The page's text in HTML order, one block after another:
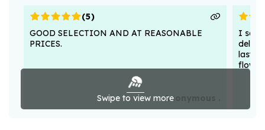
Swipe to view more
(5)
GOOD SELECTION AND AT REASONABLE
PRICES.
Anonymous .
I sent
lasted